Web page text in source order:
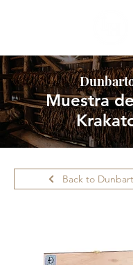
Muestra
Back to